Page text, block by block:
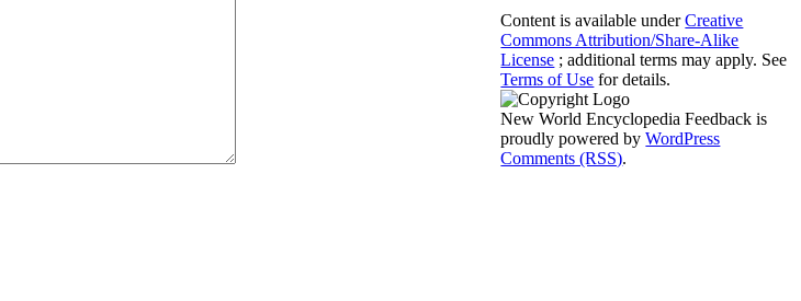
Content is available underCreative
Commons Attribution/Share-Alike
License ; additional terms may apply. See
Terms of Use for details.
New World Encyclopedia Feedback is
proudly powered byWordPress
Comments (RSS).